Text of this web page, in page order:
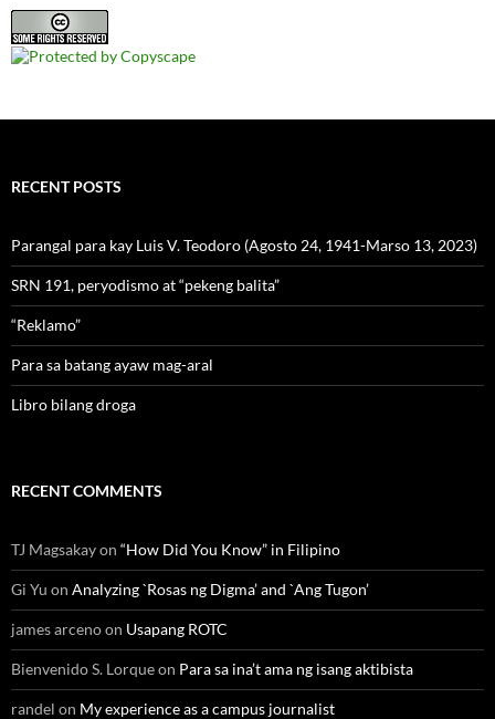
RECENT POSTS
Parangal para kay Luis V. Teodoro (Agosto 24, 1941-Marso 13, 2023)
SRN 191, peryodismo at “pekeng balita”
“Reklamo”
Para sa batang ayaw mag-aral
Libro bilang droga
RECENT COMMENTS
TJ Magsakayon “How Did You Know” in Filipino
Gi Yu on Analyzing `Rosas ng Digma’ and `Ang Tugon’
james arcenoon Usapang ROTC
Bienvenido S. Lorqueon Para sa ina’t ama ng isang aktibista
randel on My experience as a campus journalist